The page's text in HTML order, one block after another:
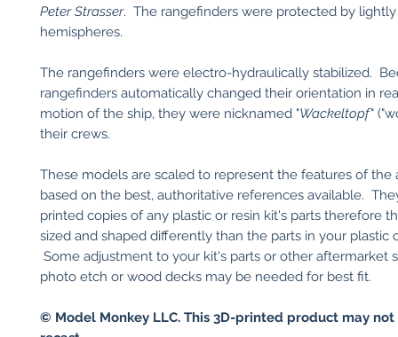
Peter Strasser. The rangefinders were protected by
hemispheres.
The rangefinders were electro-hydraulically stabilized.
rangefinders automatically changed their orientation in
motion of the ship, they were nicknamed "Wackeltopf"
their crews.
These models are scaled to represent the features of the
based on the best, authoritative references available.
printed copies of any plastic or resin kit's parts therefore
sized and shaped differently than the parts in your plastic
Some adjustment to your kit's parts or other aftermarket
photo etch or wood decks may be needed for best fit.
© Model Monkey LLC. This 3D-printed product may